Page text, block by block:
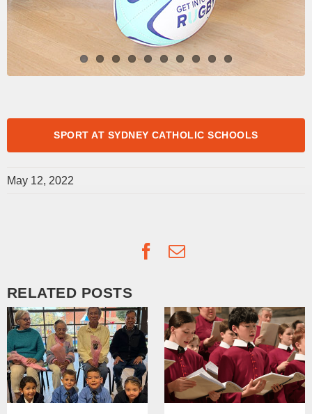
SPORT AT SYDNEY CATHOLIC SCHOOLS
May 12, 2022
Facebook
Email
RELATED POSTS